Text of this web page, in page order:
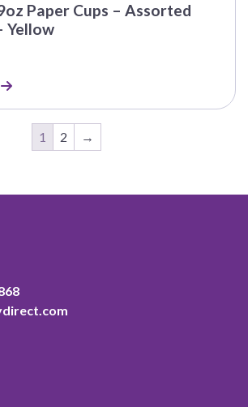
Paper Cups – Assorted
Yellow
$33.00
1 2 →